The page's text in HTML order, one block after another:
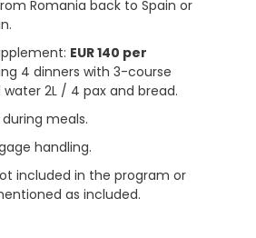
Romania back to Spain or
EUR 140 per
4 dinners with 3-course
2L / 4 pax and bread.
meals.
handling.
included in the program or
as included.